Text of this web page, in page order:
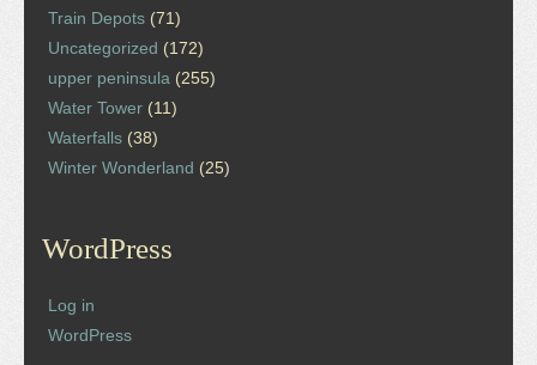
Train Depots (71)
Uncategorized (172)
upper peninsula (255)
Water Tower (11)
Waterfalls (38)
Winter Wonderland (25)
WordPress
Log in
WordPress